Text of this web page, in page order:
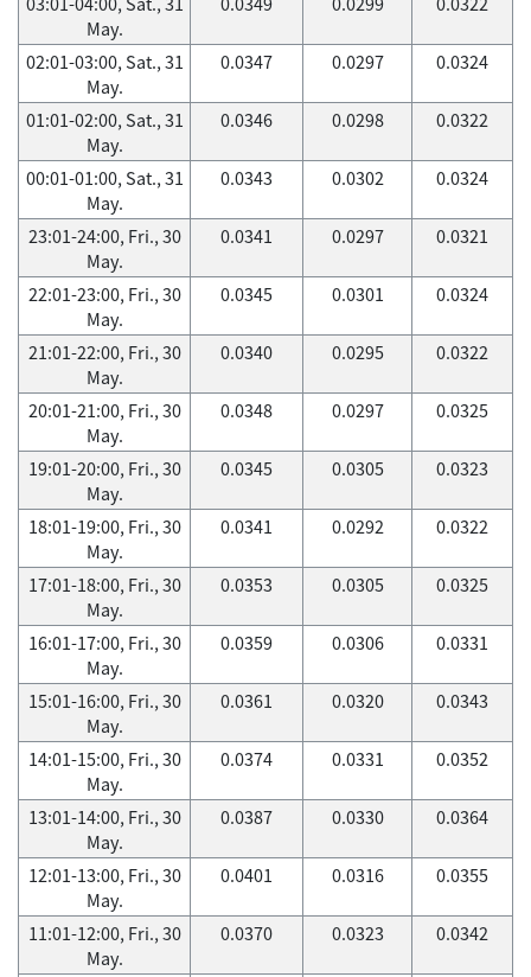
May.
02:01-03:00, Sat., 31
May.
0.0347 0.0297 0.0324
01:01-02:00, Sat., 31
May.
0.0346 0.0298 0.0322
00:01-01:00, Sat., 31
May.
0.0343 0.0302 0.0324
23:01-24:00, Fri., 30
May.
0.0341 0.0297 0.0321
22:01-23:00, Fri., 30
May.
0.0345 0.0301 0.0324
21:01-22:00, Fri., 30
May.
0.0340 0.0295 0.0322
20:01-21:00, Fri., 30
May.
0.0348 0.0297 0.0325
19:01-20:00, Fri., 30
May.
0.0345 0.0305 0.0323
18:01-19:00, Fri., 30
May.
0.0341 0.0292 0.0322
17:01-18:00, Fri., 30
May.
0.0353 0.0305 0.0325
16:01-17:00, Fri., 30
May.
0.0359 0.0306 0.0331
15:01-16:00, Fri., 30
May.
0.0361 0.0320 0.0343
14:01-15:00, Fri., 30
May.
0.0374 0.0331 0.0352
13:01-14:00, Fri., 30
May.
0.0387 0.0330 0.0364
12:01-13:00, Fri., 30
May.
0.0401 0.0316 0.0355
11:01-12:00, Fri., 30
May.
0.0370 0.0323 0.0342